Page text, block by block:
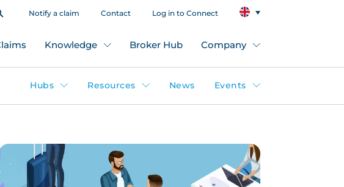
Notify a claim Contact Log in to Connect
Knowledge Broker Hub Company
Hubs Resources News Events